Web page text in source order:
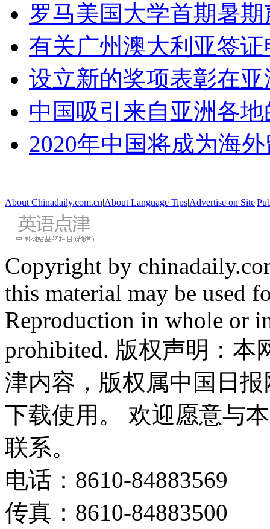
罗马美国大学首期暑
有关广州澳大利亚签
设立新的奖项表彰在
中国吸引来自亚洲各
2020年中国将成为海
About Chinadaily.com.cn|About Language Tips|Advertise on Site|
Copyright by
this material may be used
Reproduction in whole or
prohibited. 版权声明：
津内容，版权属中国日
下载使用。 欢迎愿意与
联系。
电话：8610-84883569
传真：8610-84883500